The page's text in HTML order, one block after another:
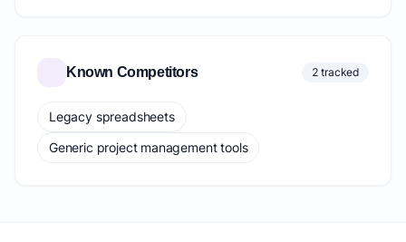
Known Competitors 2 tracked
Legacy spreadsheets
Generic project management tools